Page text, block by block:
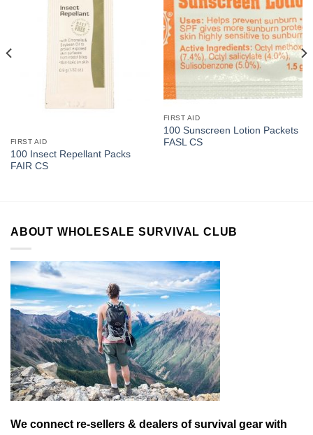
FIRST AID
100 Insect Repellant Packs
FAIR CS
FIRST AID
100 Sunscreen Lotion Packets
FASL CS
ABOUT WHOLESALE SURVIVAL CLUB
We connect re-sellers & dealers of survival gear with